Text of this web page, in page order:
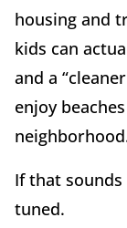
housing and
kids can
and a
enjoy
If that
tuned.